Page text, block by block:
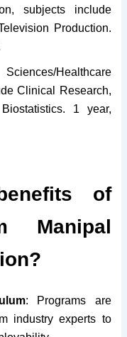
subjects include
Production.
Healthcare
Clinical Research,
1 year,
of
Manipal
: Programs are
industry experts to